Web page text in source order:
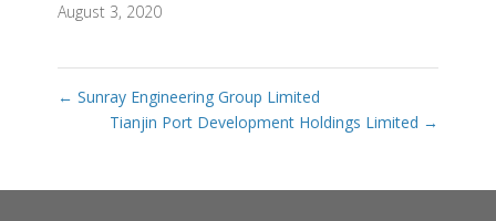
August 3, 2020
← Sunray Engineering Group Limited
Tianjin Port Development Holdings Limited →